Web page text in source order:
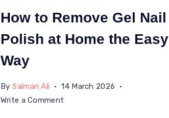
How to Remove Gel Nail
Polish at Home the Easy
Way
By Salman Ali
14 March 2026
Write a Comment